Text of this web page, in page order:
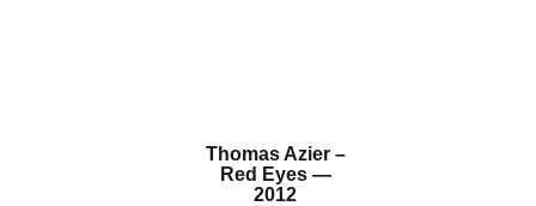
Thomas Azier –
Red Eyes —
2012